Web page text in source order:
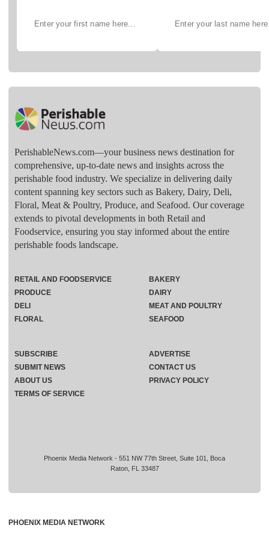
PerishableNews.com—​your business news destination for
comprehensive, up-to-date news and insights across the
perishable food industry. We specialize in delivering daily
content spanning key sectors such as Bakery, Dairy, Deli,
Floral, Meat & Poultry, Produce, and Seafood. Our coverage
extends to pivotal developments in both Retail and
Foodservice, ensuring you stay informed about the entire
perishable foods landscape.
Phoenix Media Network - 551 NW 77th Street, Suite 101, Boca
Raton, FL 33487
RETAIL AND FOODSERVICE
PRODUCE
DELI
FLORAL
BAKERY
DAIRY
MEAT AND POULTRY
SEAFOOD
SUBSCRIBE
ADVERTISE
SUBMIT NEWS
CONTACT US
ABOUT US
PRIVACY POLICY
TERMS OF SERVICE
PHOENIX MEDIA NETWORK